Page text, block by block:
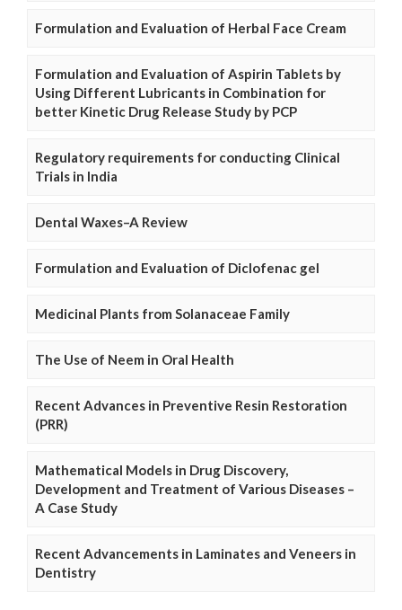
Formulation and Evaluation of Herbal Face Cream
Formulation and Evaluation of Aspirin Tablets by
Using Different Lubricants in Combination for
better Kinetic Drug Release Study by PCP
Regulatory requirements for conducting Clinical
Trials in India
Dental Waxes–A Review
Formulation and Evaluation of Diclofenac gel
Medicinal Plants from Solanaceae Family
The Use of Neem in Oral Health
Recent Advances in Preventive Resin Restoration
(PRR)
Mathematical Models in Drug Discovery,
Development and Treatment of Various Diseases –
A Case Study
Recent Advancements in Laminates and Veneers in
Dentistry